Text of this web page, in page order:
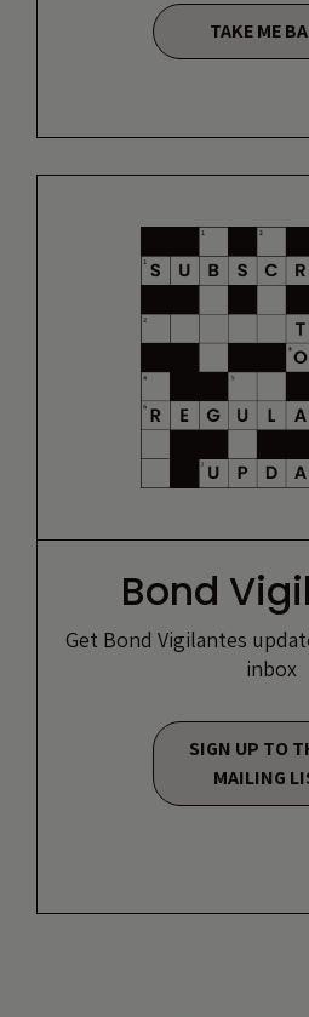
TAKE ME
Bond
Get Bond Vigilantes
inbox
SIGN UP TO
MAILING